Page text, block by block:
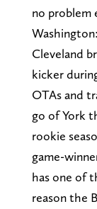
no problem
Washington:
Cleveland
kicker
OTAs and
go of York
rookie
game-
has one of
reason the